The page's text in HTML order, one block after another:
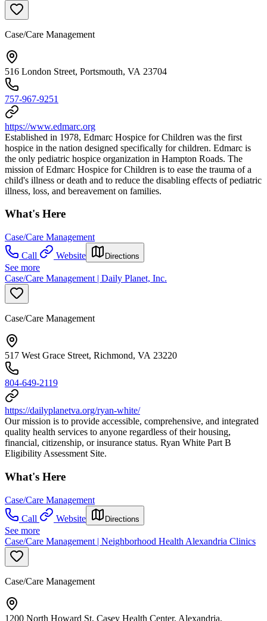
Case/Care Management
516 London Street, Portsmouth, VA 23704
757-967-9251
https://www.edmarc.org
Established in 1978, Edmarc Hospice for Children was the first
hospice in the nation designed specifically for children. Edmarc is
the only pediatric hospice organization in Hampton Roads. The
mission of Edmarc Hospice for Children is to ease the trauma of a
child's illness or death and to reduce the disabling effects of pediatric
illness, loss, and bereavement on families.
What's Here
Case/Care Management
Call
Website Directions
See more
Case/Care Management | Daily Planet, Inc.
Case/Care Management
517 West Grace Street, Richmond, VA 23220
804-649-2119
https://dailyplanetva.org/ryan-white/
Our mission is to provide accessible, comprehensive, and integrated
quality health services to anyone regardless of their housing,
financial, citizenship, or insurance status. Ryan White Part B
Eligibility Assessment Site.
What's Here
Case/Care Management
Call
Website Directions
See more
Case/Care Management | Neighborhood Health Alexandria Clinics
Case/Care Management
1200 North Howard St, Casey Health Center, Alexandria,